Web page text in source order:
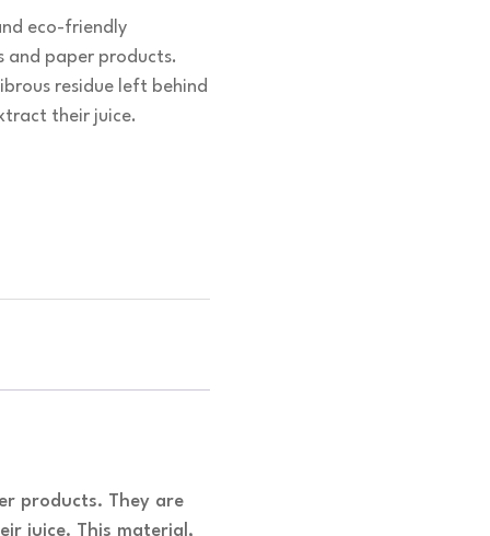
eco-friendly
paper products.
residue left behind
their juice.
products. They are
juice. This material,